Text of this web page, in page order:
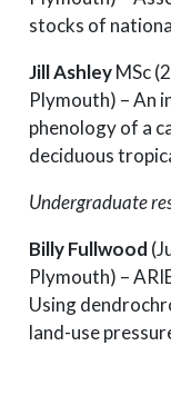
stocks of
Jill AshleyMSc
Plymouth) – An
phenology of a
deciduous
Undergraduate
Billy Fullwood
Plymouth) –
Using
land-use